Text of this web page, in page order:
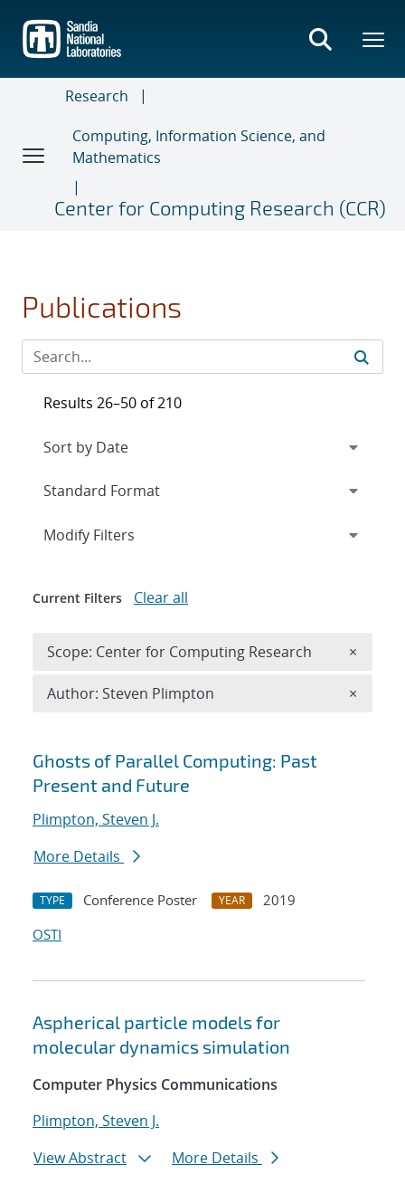
main
content
Research
Computing, Information Science, and
Mathematics
Center for Computing Research (CCR)
Publications
Search results
Ghosts of Parallel Computing: Past
Present and Future
Plimpton, Steven J.
More Details
TYPE Conference Poster YEAR
2019
OSTI
Aspherical particle models for
molecular dynamics simulation
Computer Physics Communications
Plimpton, Steven J.
View Abstract
More Details
Results 26–50 of 210
Expand
Modify Filters
Current Filters Clear all
Scope: Center for Computing Research ×
Author: Steven Plimpton ×